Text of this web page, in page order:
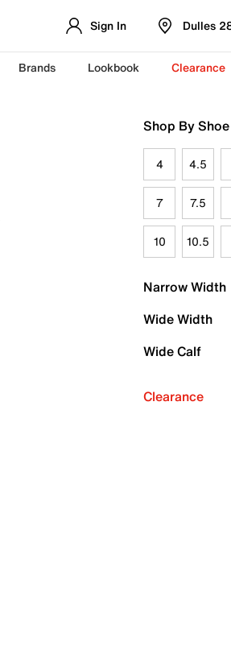
Sign In Dulles
Brands Lookbook Clearance
Shop By
4 4.5
7 7.5
10 10.5
Narrow Width
Wide Width
Wide Calf
Clearance